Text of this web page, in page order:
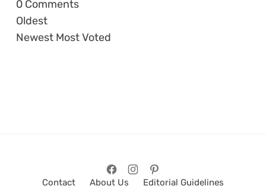
0 Comments
Oldest
Newest Most Voted
Contact About Us
Editorial Guidelines